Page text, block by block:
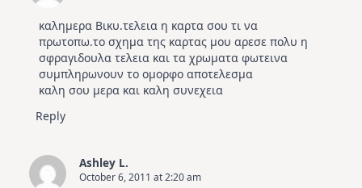
καλημερα Βικυ.τελεια η καρτα σου τι να
πρωτοπω.το σχημα της καρτας μου αρεσε πολυ η
σφραγιδουλα τελεια και τα χρωματα φωτεινα
συμπληρωνουν το ομορφο αποτελεσμα
καλη σου μερα και καλη συνεχεια
Reply
Ashley L.
October 6, 2011 at 2:20 am